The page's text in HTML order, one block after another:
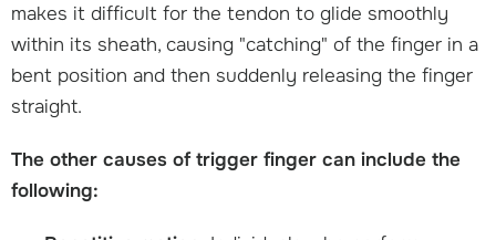
makes it difficult for the tendon to glide smoothly
within its sheath, causing "catching" of the finger in a
bent position and then suddenly releasing the finger
straight.
The other causes of trigger finger can include the
following: